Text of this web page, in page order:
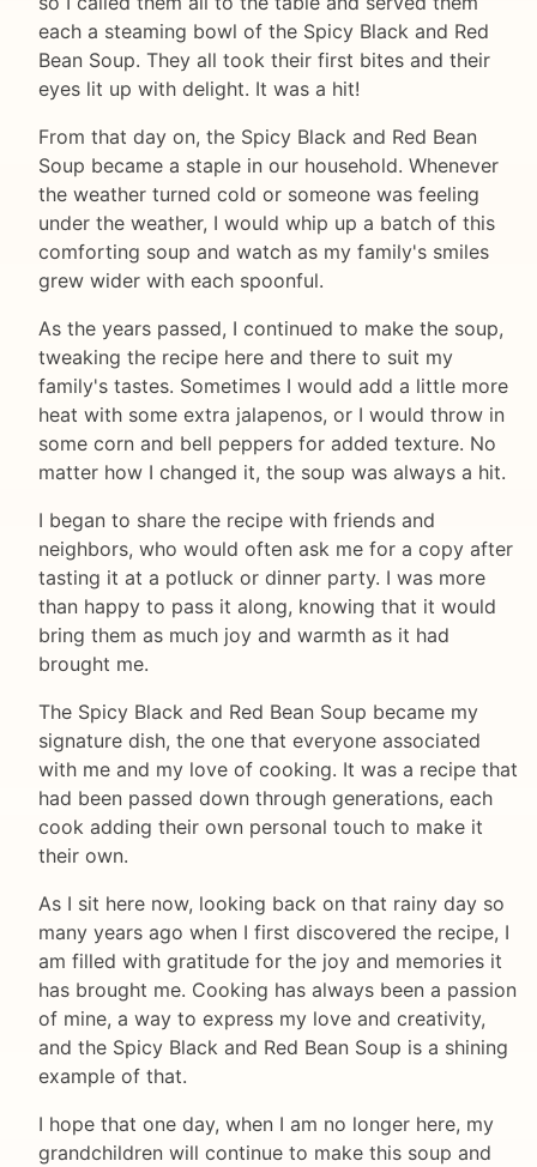
each a steaming bowl of the Spicy Black and Red
Bean Soup. They all took their first bites and their
eyes lit up with delight. It was a hit!
From that day on, the Spicy Black and Red Bean
Soup became a staple in our household. Whenever
the weather turned cold or someone was feeling
under the weather, I would whip up a batch of this
comforting soup and watch as my family's smiles
grew wider with each spoonful.
As the years passed, I continued to make the soup,
tweaking the recipe here and there to suit my
family's tastes. Sometimes I would add a little more
heat with some extra jalapenos, or I would throw in
some corn and bell peppers for added texture. No
matter how I changed it, the soup was always a hit.
I began to share the recipe with friends and
neighbors, who would often ask me for a copy after
tasting it at a potluck or dinner party. I was more
than happy to pass it along, knowing that it would
bring them as much joy and warmth as it had
brought me.
The Spicy Black and Red Bean Soup became my
signature dish, the one that everyone associated
with me and my love of cooking. It was a recipe that
had been passed down through generations, each
cook adding their own personal touch to make it
their own.
As I sit here now, looking back on that rainy day so
many years ago when I first discovered the recipe, I
am filled with gratitude for the joy and memories it
has brought me. Cooking has always been a passion
of mine, a way to express my love and creativity,
and the Spicy Black and Red Bean Soup is a shining
example of that.
I hope that one day, when I am no longer here, my
grandchildren will continue to make this soup and